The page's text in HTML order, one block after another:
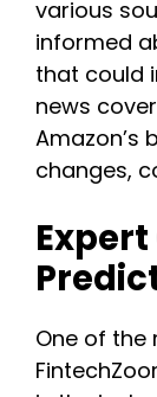
various
informed
that could
news
Amazon’s
changes,
One of